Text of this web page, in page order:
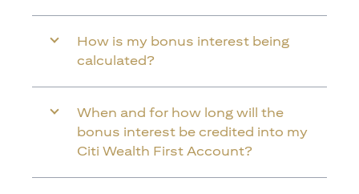
How is my bonus interest being
calculated?
When and for how long will the
bonus interest be credited into my
Citi Wealth First Account?